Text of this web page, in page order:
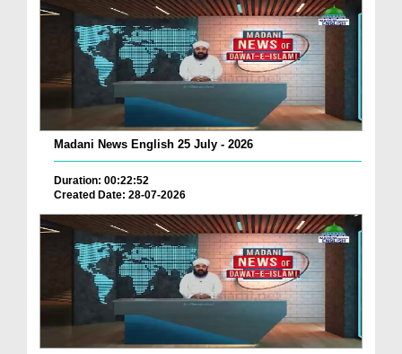
Madani News English 25 July - 2026
Duration: 00:22:52
Created Date: 28-07-2026